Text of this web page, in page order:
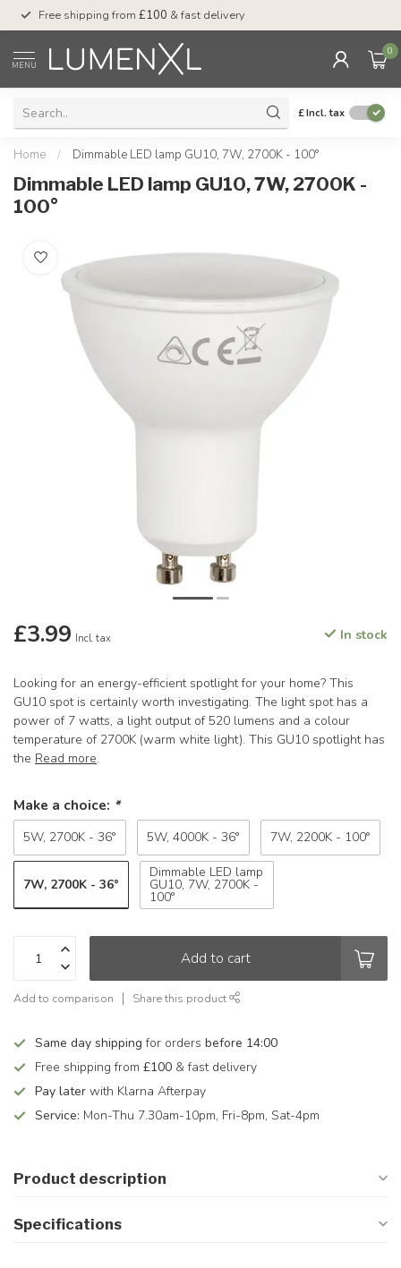
Free shipping from £100 & fast delivery
MENU
0
£Incl. tax
Home / Dimmable LED lamp GU10, 7W, 2700K - 100°
Dimmable LED lamp GU10, 7W, 2700K -
100°
£3.99 Incl. tax In stock
Looking for an energy-efficient spotlight for your home? This
GU10 spot is certainly worth investigating. The light spot has a
power of 7 watts, a light output of 520 lumens and a colour
temperature of 2700K (warm white light). This GU10 spotlight has
the Read more.
Make a choice: *
5W, 2700K - 36° 5W, 4000K - 36° 7W, 2200K - 100°
7W, 2700K - 36°
Dimmable LED lamp
GU10, 7W, 2700K -
100°
Add to cart
Add to comparison Share this product
Same day shipping for orders before 14:00
Free shipping from £100 & fast delivery
Pay later with Klarna Afterpay
Service: Mon-Thu 7.30am-10pm, Fri-8pm, Sat-4pm
Product description
Specifications